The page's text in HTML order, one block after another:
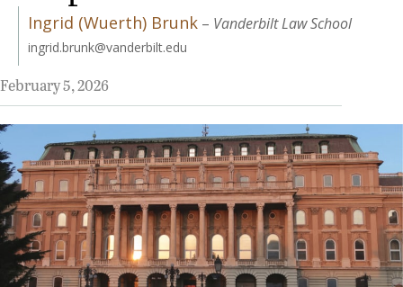
Ingrid (Wuerth) Brunk – Vanderbilt Law School
ingrid.brunk@vanderbilt.edu
February 5, 2026